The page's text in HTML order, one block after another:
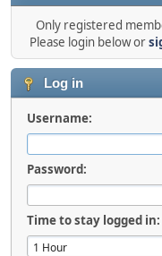
Only registered
Please login below or
Log in
Username:
Password:
Time to stay logged in: